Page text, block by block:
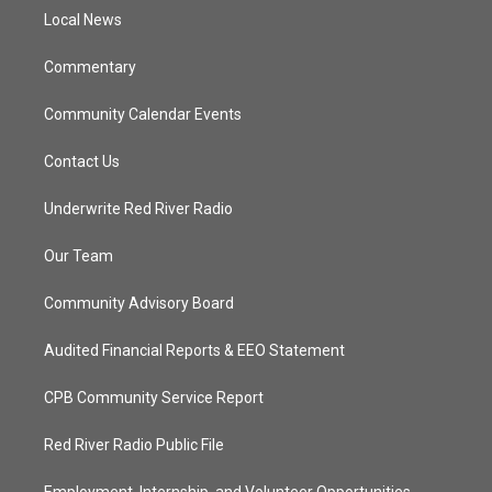
Local News
Commentary
Community Calendar Events
Contact Us
Underwrite Red River Radio
Our Team
Community Advisory Board
Audited Financial Reports & EEO Statement
CPB Community Service Report
Red River Radio Public File